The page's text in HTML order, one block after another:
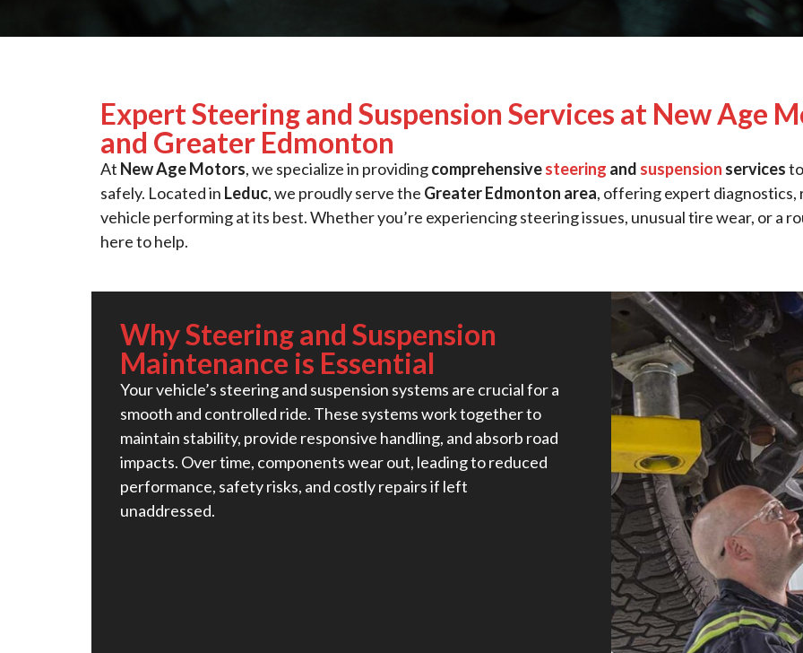
Expert Steering and Suspension Services at New Age
and Greater Edmonton
At New Age Motors, we specialize in providingcomprehensivesteering and suspension services
safely. Located in Leduc, we proudly serve the Greater Edmonton area, offering expert diagnostics,
vehicle performing at its best. Whether you’re experiencing steering issues, unusual tire wear, or a
here to help.
Why Steering and Suspension
Maintenance is Essential
Your vehicle’s steering and suspension systems are crucial for a
smooth and controlled ride. These systems work together to
maintain stability, provide responsive handling, and absorb road
impacts. Over time, components wear out, leading to reduced
performance, safety risks, and costly repairs if left
unaddressed.